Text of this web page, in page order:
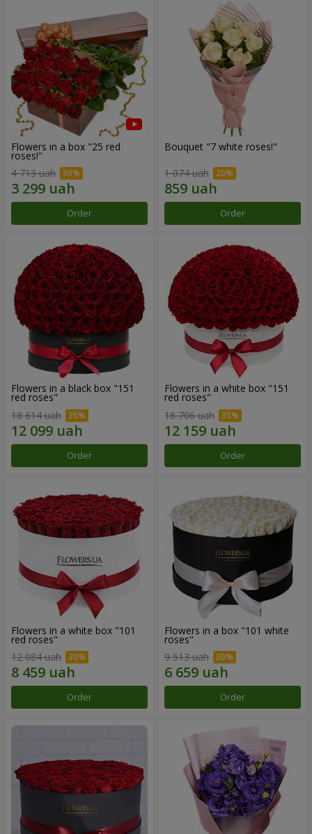
Flowers in a box "25 red
roses!"
4 713 uah
Order
Bouquet "7 white roses!"
1 074 uah
Order
Flowers in a black box "151
red roses"
18 614 uah
Order
Flowers in a white box "151
red roses"
18 706 uah
Order
Flowers in a white box "101
red roses"
12 084 uah
Order
Flowers in a box "101 white
roses"
9 513 uah
Order